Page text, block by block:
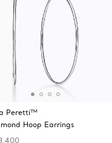
Peretti™
Hoop Earrings